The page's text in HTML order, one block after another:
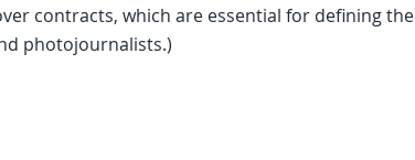
contracts, which are essential for defining the
photojournalists.)